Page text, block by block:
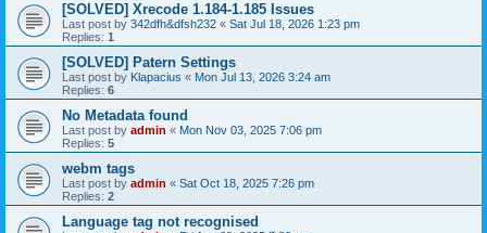
[SOLVED] Xrecode 1.184-1.185 Issues
Last post by 342dfh&dfsh232 « Sat Jul 18, 2026 1:23 pm
Replies: 1
[SOLVED] Patern Settings
Last post by Klapacius « Mon Jul 13, 2026 3:24 am
Replies: 6
No Metadata found
Last post by admin « Mon Nov 03, 2025 7:06 pm
Replies: 5
webm tags
Last post by admin « Sat Oct 18, 2025 7:26 pm
Replies: 2
Language tag not recognised